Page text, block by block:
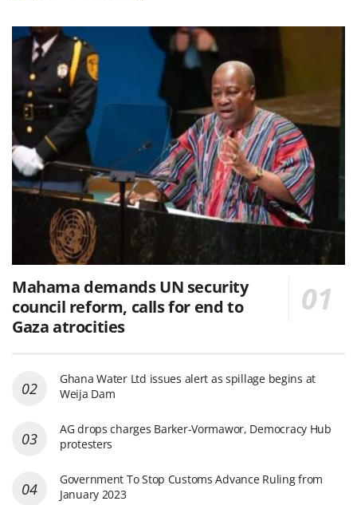
Mahama demands UN security
council reform, calls for end to
Gaza atrocities
Ghana Water Ltd issues alert as spillage begins at
Weija Dam
AG drops charges Barker-Vormawor, Democracy Hub
protesters
Government To Stop Customs Advance Ruling from
January 2023